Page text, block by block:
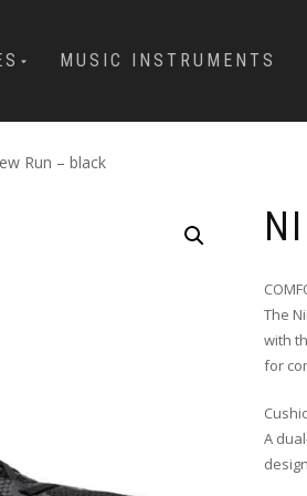
MUSIC INSTRUMENTS
Run – black
The
with
for
A